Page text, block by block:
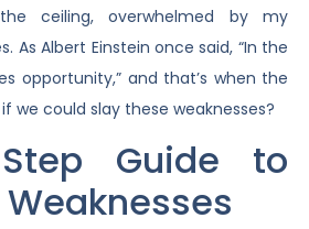
ceiling, overwhelmed by my
As Albert Einstein once said, “In the
opportunity,” and that’s when the
we could slay these weaknesses?
Guide to